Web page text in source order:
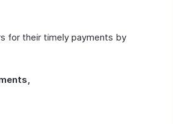
for their timely payments by